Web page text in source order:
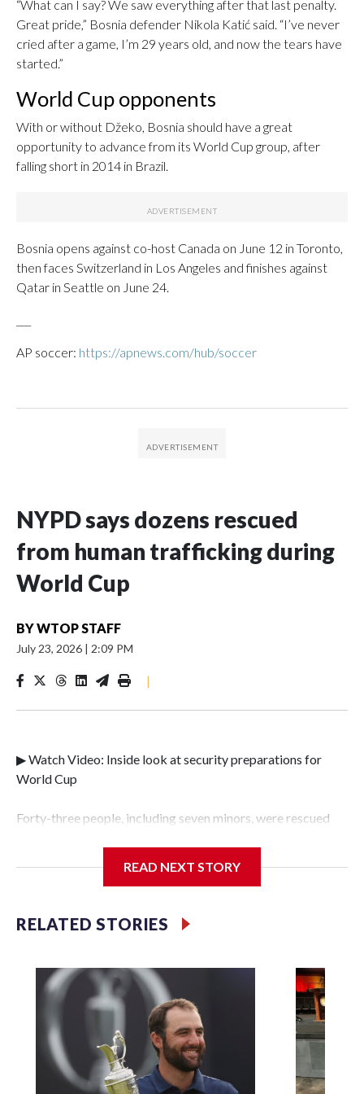
“What can I say? We saw everything after that last penalty.
Great pride,” Bosnia defender Nikola Katić said. “I’ve never
cried after a game, I’m 29 years old, and now the tears have
started.”
World Cup opponents
With or without Džeko, Bosnia should have a great
opportunity to advance from its World Cup group, after
falling short in 2014 in Brazil.
Bosnia opens against co-host Canada on June 12 in Toronto,
then faces Switzerland in Los Angeles and finishes against
Qatar in Seattle on June 24.
AP soccer: https://apnews.com/hub/soccer
NYPD says dozens rescued
from human trafficking during
World Cup
BYWTOP STAFF
July 23, 2026 | 2:09 PM
|
▶ Watch Video: Inside look at security preparations for
World Cup
Forty-three people, including seven minors, were rescued
Police Department's Special Victims Unit.The rescue
specialized NYPD detectives who arrested 89
individuals."The surprise was really the outpouring of
our partners," said Inspector Gary Marcus, commanding
officer of the Special Victims Unit.Those rescued, largely
the victims of sex trafficking, are now being supported with
an array of social services for the victims, including food,
housing and counseling.The 87 operations carried out
during the World Cup have generated new leads, officials
READ NEXT STORY
RELATED STORIES